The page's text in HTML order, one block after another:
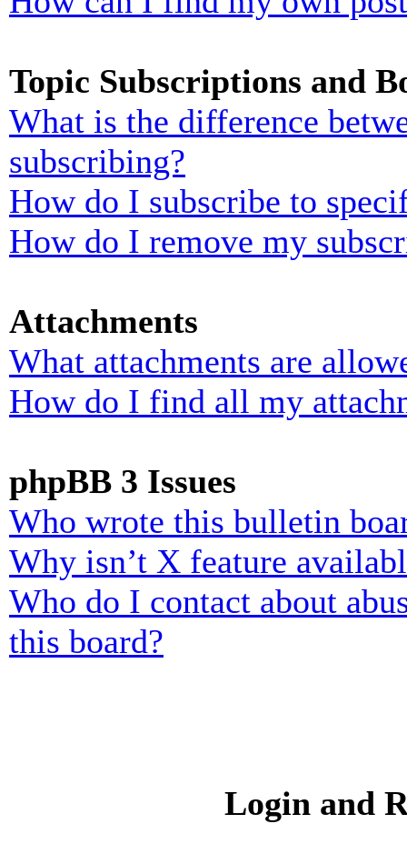
Topic Subscriptions and
What is the difference
subscribing?
How do I subscribe to
How do I remove my
Attachments
What attachments are
How do I find all my
phpBB 3 Issues
Who wrote this bulletin
Why isn’t X feature
Who do I contact about
this board?
Login and